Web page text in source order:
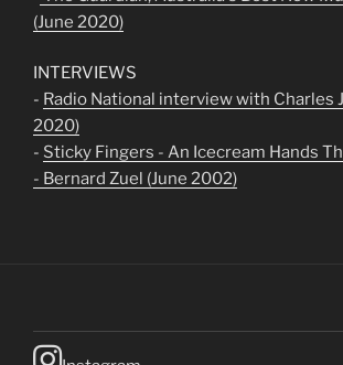
(June 2020)
INTERVIEWS
- Radio National interview with Charles
2020)
- Sticky Fingers - An Icecream Hands
- Bernard Zuel (June 2002)